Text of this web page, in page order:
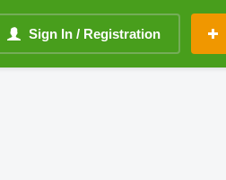
Sign In / Registration